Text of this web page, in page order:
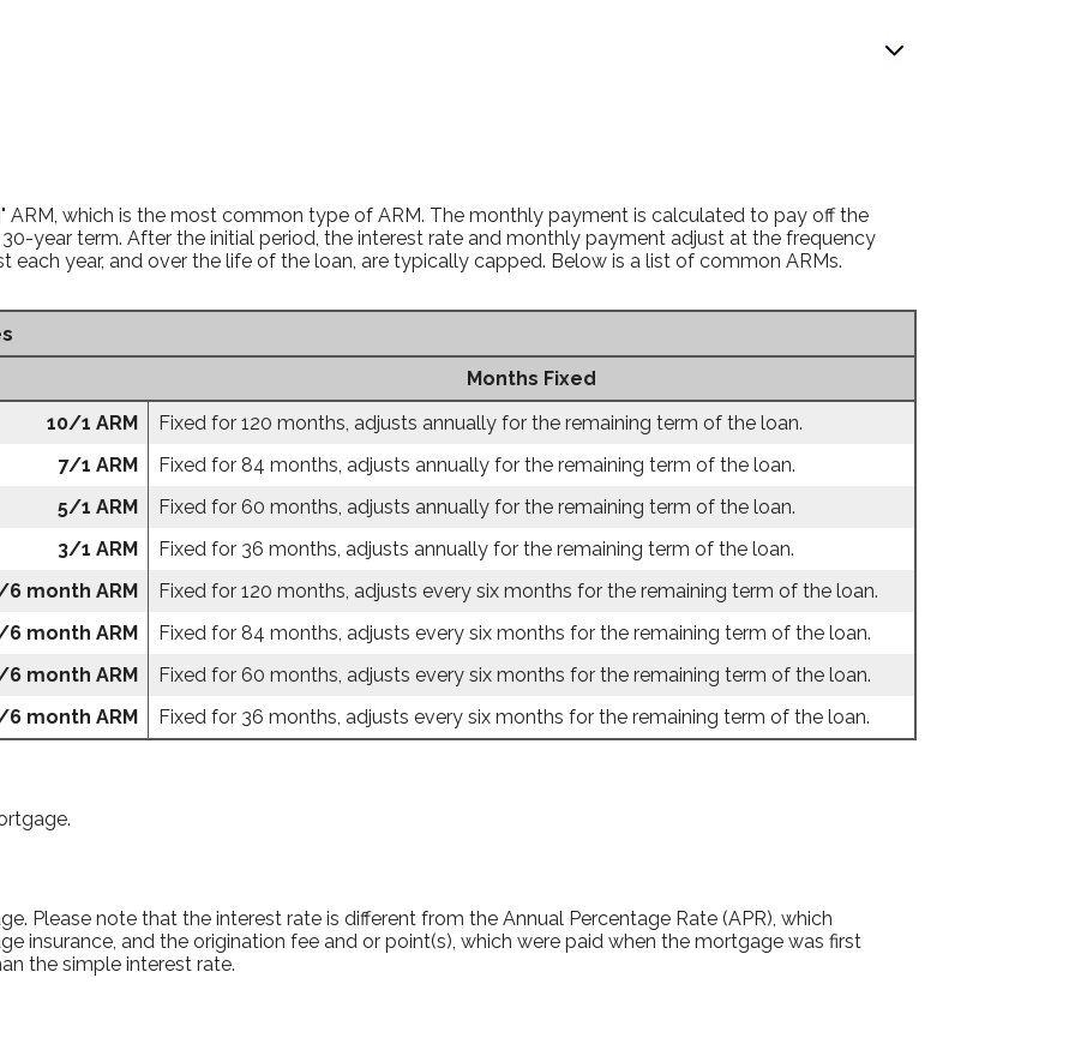
ARM, which is the most common type of ARM. The monthly payment is calculated to pay off the
year term. After the initial period, the interest rate and monthly payment adjust at the frequency
each year, and over the life of the loan, are typically capped. Below is a list of common ARMs.
Months Fixed
10/1 ARM
Fixed for 120 months, adjusts annually for the remaining term of the loan.
7/1 ARM
Fixed for 84 months, adjusts annually for the remaining term of the loan.
5/1 ARM
Fixed for 60 months, adjusts annually for the remaining term of the loan.
3/1 ARM
Fixed for 36 months, adjusts annually for the remaining term of the loan.
6 month ARM
Fixed for 120 months, adjusts every six months for the remaining term of the loan.
6 month ARM
Fixed for 84 months, adjusts every six months for the remaining term of the loan.
month ARM
Fixed for 60 months, adjusts every six months for the remaining term of the loan.
6 month ARM
Fixed for 36 months, adjusts every six months for the remaining term of the loan.
Please note that the interest rate is different from the Annual Percentage Rate (APR), which
insurance, and the origination fee and or point(s), which were paid when the mortgage was first
the simple interest rate.